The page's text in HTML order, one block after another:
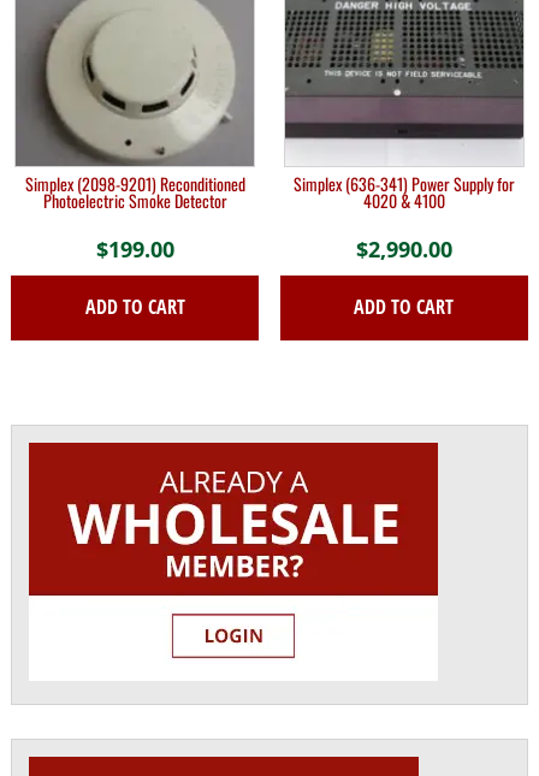
Simplex (2098-9201) Reconditioned
Photoelectric Smoke Detector
$199.00
ADD TO CART
Simplex (636-341) Power Supply for
4020 & 4100
$2,990.00
ADD TO CART